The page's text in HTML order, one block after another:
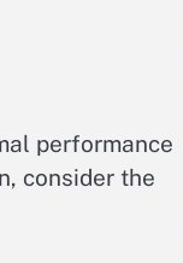
performance
consider the